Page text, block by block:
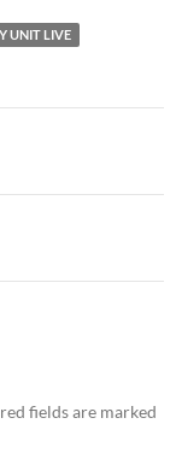
UNIT LIVE
fields are marked